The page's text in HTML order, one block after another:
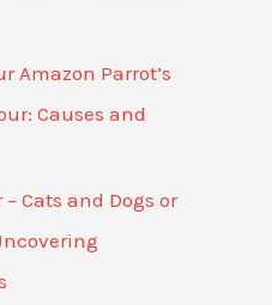
Amazon Parrot’s
Causes and
Cats and Dogs or